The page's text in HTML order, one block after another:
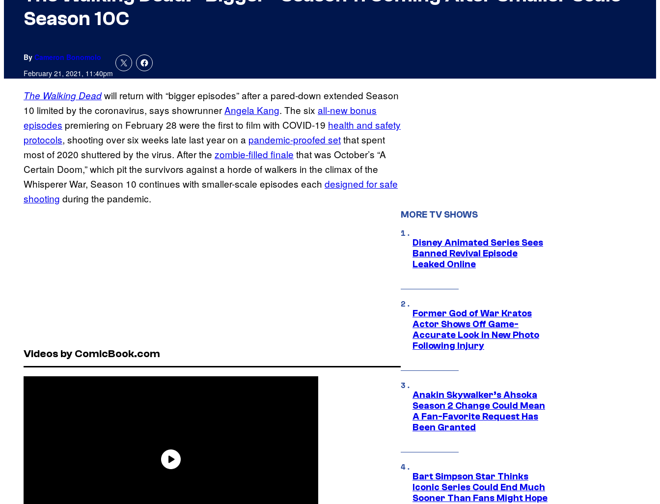
Season 10C
By Cameron Bonomolo
February 21, 2021, 11:40pm
The Walking Deadwill return with “bigger episodes” after a pared-down extended Season
10 limited by the coronavirus, says showrunnerAngela Kang. The six all-new bonus
episodes premiering on February 28 were the first to film with COVID-19 health and safety
protocols, shooting over six weeks late last year on a pandemic-proofed setthat spent
most of 2020 shuttered by the virus. After the zombie-filled finale that was October’s “A
Certain Doom,” which pit the survivors against a horde of walkers in the climax of the
Whisperer War, Season 10 continues with smaller-scale episodes each designed for safe
shooting during the pandemic.
Videos by ComicBook.com
MORE TV SHOWS
Disney Animated Series Sees
Banned Revival Episode
Leaked Online
Former God of War Kratos
Actor Shows Off Game-
Accurate Look in New Photo
Following Injury
Anakin Skywalker’s Ahsoka
Season 2 Change Could Mean
A Fan-Favorite Request Has
Been Granted
Bart Simpson Star Thinks
Iconic Series Could End Much
Sooner Than Fans Might Hope